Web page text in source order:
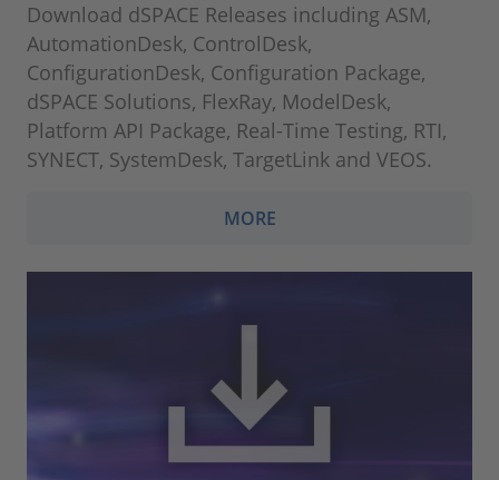
Download dSPACE Releases including ASM,
AutomationDesk, ControlDesk,
ConfigurationDesk, Configuration Package,
dSPACE Solutions, FlexRay, ModelDesk,
Platform API Package, Real-Time Testing, RTI,
SYNECT, SystemDesk, TargetLink and VEOS.
MORE